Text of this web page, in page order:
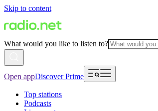
Skip to content
What would you like to listen to?
Open appDiscover Prime
Top stations
Podcasts